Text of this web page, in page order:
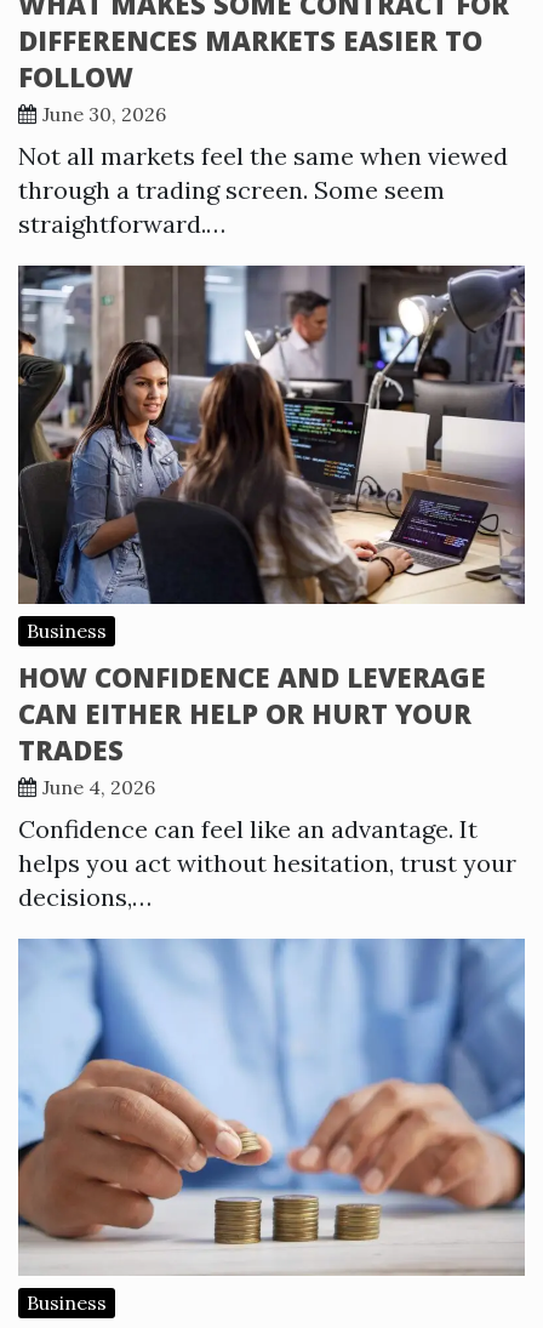
DIFFERENCES MARKETS EASIER TO
FOLLOW
June 30, 2026
Not all markets feel the same when viewed
through a trading screen. Some seem
straightforward.…
Business
HOW CONFIDENCE AND LEVERAGE
CAN EITHER HELP OR HURT YOUR
TRADES
June 4, 2026
Confidence can feel like an advantage. It
helps you act without hesitation, trust your
decisions,…
Business